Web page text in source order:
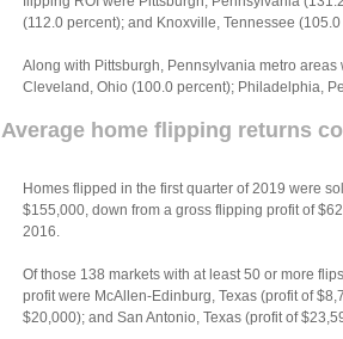
(112.0 percent); and Knoxville, Tennessee
Along with Pittsburgh, Pennsylvania metro
Cleveland, Ohio (100.0 percent); Philadelphia,
Average home flipping returns
Homes flipped in the first quarter of 2019 were
$155,000, down from a gross flipping profit of
2016.
Of those 138 markets with at least 50 or more
profit were McAllen-Edinburg, Texas (profit of
$20,000); and San Antonio, Texas (profit of